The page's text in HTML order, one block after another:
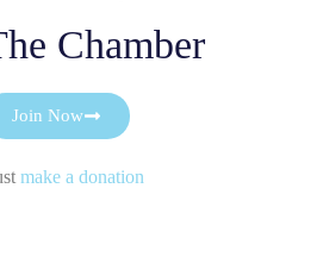
Chamber
Join Now
make a donation